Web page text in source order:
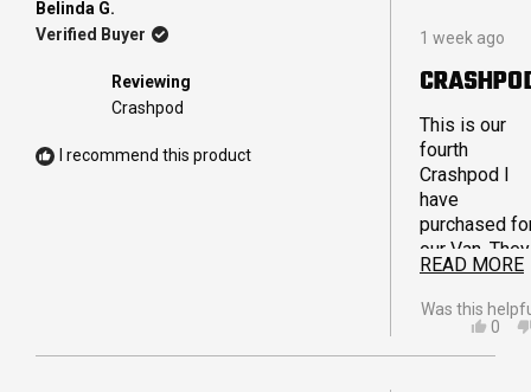
Belinda G.
Verified Buyer
Reviewing
Crashpod
I recommend this product
Rated
5
of
stars
1 week ago
This is our
fourth
Crashpod I
have
purchased
our Van. They
are really
and are able
hold weight
READ MORE
Was this
YES,
0